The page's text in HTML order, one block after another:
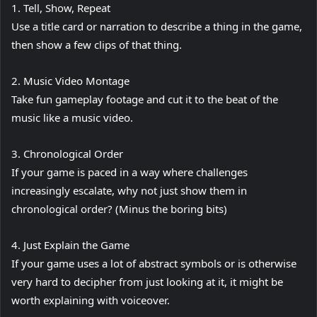
1. Tell, Show, Repeat
Use a title card or narration to describe a thing in the game,
then show a few clips of that thing.
2. Music Video Montage
Take fun gameplay footage and cut it to the beat of the
music like a music video.
3. Chronological Order
If your game is paced in a way where challenges
increasingly escalate, why not just show them in
chronological order? (Minus the boring bits)
4. Just Explain the Game
If your game uses a lot of abstract symbols or is otherwise
very hard to decipher from just looking at it, it might be
worth explaining with voiceover.